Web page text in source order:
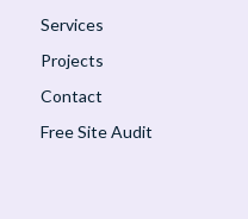
Services
Projects
Contact
Free Site Audit